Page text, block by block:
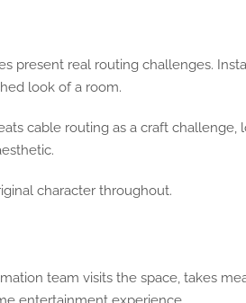
present real routing challenges.
look of a room.
cable routing as a craft challenge,
character throughout.
team visits the space, takes